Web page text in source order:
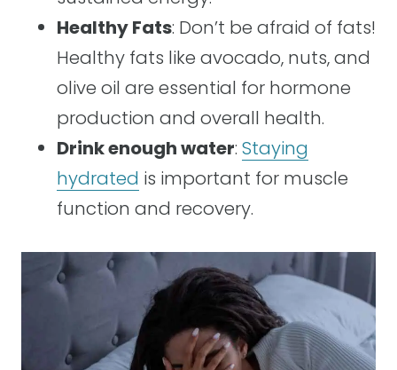
Healthy Fats: Don’t be afraid of fats!
Healthy fats like avocado, nuts, and
olive oil are essential for hormone
production and overall health.
Drink enough water: Staying
hydrated is important for muscle
function and recovery.